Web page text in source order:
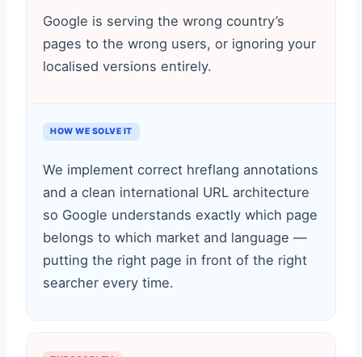
Google is serving the wrong country’s
pages to the wrong users, or ignoring your
localised versions entirely.
HOW WE SOLVE IT
We implement correct hreflang annotations
and a clean international URL architecture
so Google understands exactly which page
belongs to which market and language —
putting the right page in front of the right
searcher every time.